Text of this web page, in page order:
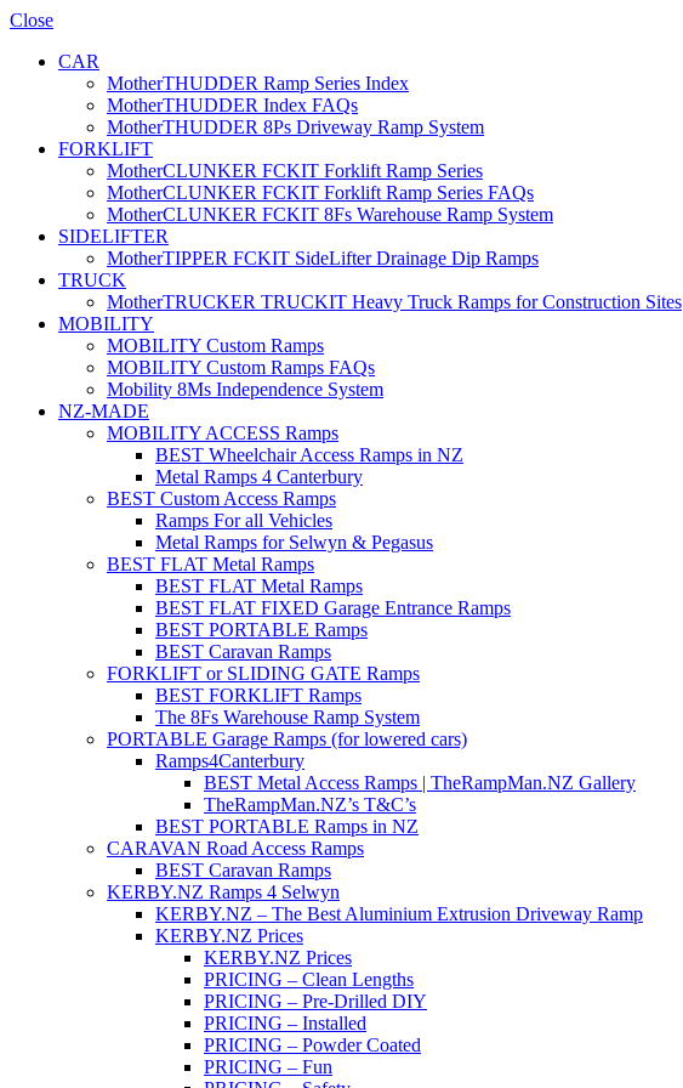
Close
CAR
MotherTHUDDER Ramp Series Index
MotherTHUDDER Index FAQs
MotherTHUDDER 8Ps Driveway Ramp System
FORKLIFT
MotherCLUNKER FCKIT Forklift Ramp Series
MotherCLUNKER FCKIT Forklift Ramp Series FAQs
MotherCLUNKER FCKIT 8Fs Warehouse Ramp System
SIDELIFTER
MotherTIPPER FCKIT SideLifter Drainage Dip Ramps
TRUCK
MotherTRUCKER TRUCKIT Heavy Truck Ramps for Construction Sites
MOBILITY
MOBILITY Custom Ramps
MOBILITY Custom Ramps FAQs
Mobility 8Ms Independence System
NZ-MADE
MOBILITY ACCESS Ramps
BEST Wheelchair Access Ramps in NZ
Metal Ramps 4 Canterbury
BEST Custom Access Ramps
Ramps For all Vehicles
Metal Ramps for Selwyn & Pegasus
BEST FLAT Metal Ramps
BEST FLAT Metal Ramps
BEST FLAT FIXED Garage Entrance Ramps
BEST PORTABLE Ramps
BEST Caravan Ramps
FORKLIFT or SLIDING GATE Ramps
BEST FORKLIFT Ramps
The 8Fs Warehouse Ramp System
PORTABLE Garage Ramps (for lowered cars)
Ramps4Canterbury
BEST Metal Access Ramps | TheRampMan.NZ Gallery
TheRampMan.NZ’s T&C’s
BEST PORTABLE Ramps in NZ
CARAVAN Road Access Ramps
BEST Caravan Ramps
KERBY.NZ Ramps 4 Selwyn
KERBY.NZ – The Best Aluminium Extrusion Driveway Ramp
KERBY.NZ Prices
KERBY.NZ Prices
PRICING – Clean Lengths
PRICING – Pre-Drilled DIY
PRICING – Installed
PRICING – Powder Coated
PRICING – Fun